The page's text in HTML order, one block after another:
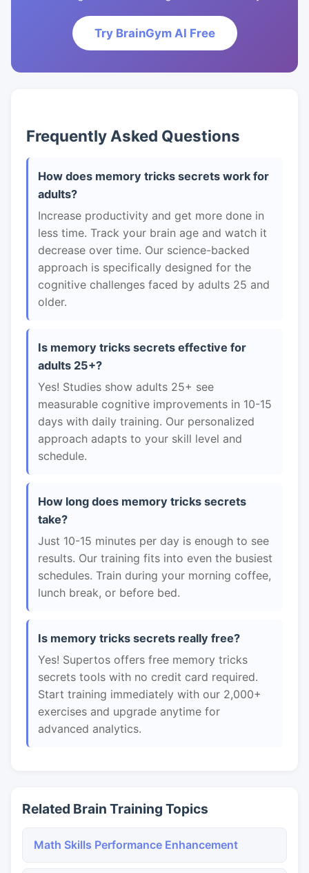
Try BrainGym AI Free
Frequently Asked Questions
How does memory tricks secrets work for
adults?
Increase productivity and get more done in
less time. Track your brain age and watch it
decrease over time. Our science-backed
approach is specifically designed for the
cognitive challenges faced by adults 25 and
older.
Is memory tricks secrets effective for
adults 25+?
Yes! Studies show adults 25+ see
measurable cognitive improvements in 10-15
days with daily training. Our personalized
approach adapts to your skill level and
schedule.
How long does memory tricks secrets
take?
Just 10-15 minutes per day is enough to see
results. Our training fits into even the busiest
schedules. Train during your morning coffee,
lunch break, or before bed.
Is memory tricks secrets really free?
Yes! Supertos offers free memory tricks
secrets tools with no credit card required.
Start training immediately with our 2,000+
exercises and upgrade anytime for
advanced analytics.
Related Brain Training Topics
Math Skills Performance Enhancement